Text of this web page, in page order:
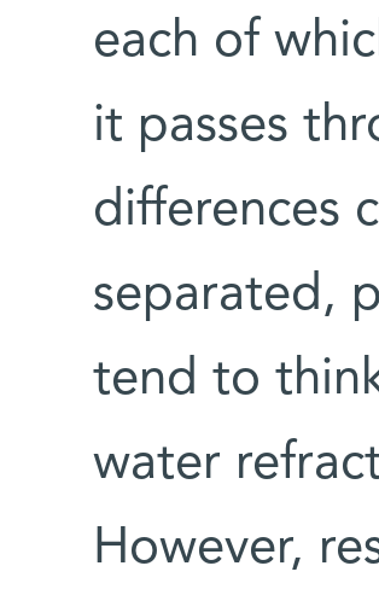
each of
it passes
differences
separated,
tend to
water
However,